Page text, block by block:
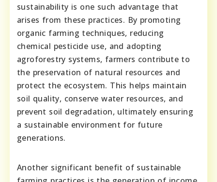
sustainability is one such advantage that
arises from these practices. By promoting
organic farming techniques, reducing
chemical pesticide use, and adopting
agroforestry systems, farmers contribute to
the preservation of natural resources and
protect the ecosystem. This helps maintain
soil quality, conserve water resources, and
prevent soil degradation, ultimately ensuring
a sustainable environment for future
generations.
Another significant benefit of sustainable